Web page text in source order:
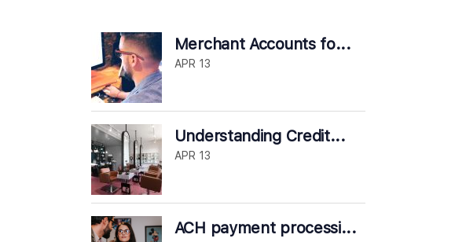
Merchant Accounts fo...
APR 13
Understanding Credit...
APR 13
ACH payment processi...